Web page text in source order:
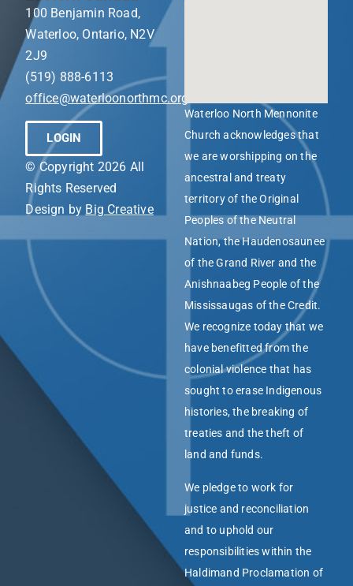
100 Benjamin Road,
Waterloo, Ontario, N2V
2J9
(519) 888-6113
office@waterloonorthmc.org
LOGIN
© Copyright 2026 All
Rights Reserved
Design by Big Creative
Waterloo North Mennonite
Church acknowledges that
we are worshipping on the
ancestral and treaty
territory of the Original
Peoples of the Neutral
Nation, the Haudenosaunee
of the Grand River and the
Anishnaabeg People of the
Mississaugas of the Credit.
We recognize today that we
have benefitted from the
colonial violence that has
sought to erase Indigenous
histories, the breaking of
treaties and the theft of
land and funds.
We pledge to work for
justice and reconciliation
and to uphold our
responsibilities within the
Haldimand Proclamation of